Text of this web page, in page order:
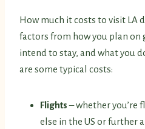
How much it costs to visit LA
factors from how you plan on
intend to stay, and what you
are some typical costs:
Flights– whether you’re
else in the US or further